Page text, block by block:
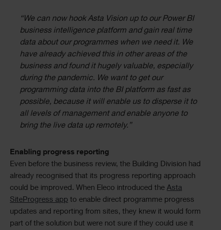
“We can now hook Asta Vision up to our Power BI
business intelligence platform and gain real time
data about our programmes when we need it. We
have already achieved this in other areas of the
business and found it hugely valuable, especially
during the pandemic. We want to get our
programming data into the BI platform as fast as
possible, because it will enable us to disperse it to
all levels of management and enable anyone to
bring the live data up remotely.”
Enabling progress reporting
Even before the business review, the Building Division had
already recognised that its progress reporting approach
could be improved. When Eleco introduced the Asta
SiteProgress app to enable direct programme progress
updates and reporting from sites, they knew it would form
part of the solution but were not sure if they could use it